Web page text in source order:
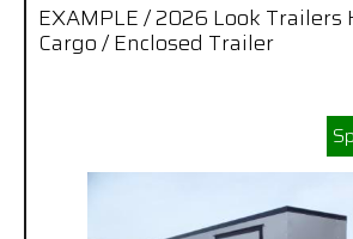
EXAMPLE / 2026 Look Trailers
Cargo / Enclosed Trailer